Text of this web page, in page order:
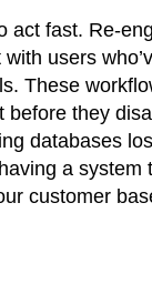
act fast. Re-
users
These
before they
databases
a system
customer